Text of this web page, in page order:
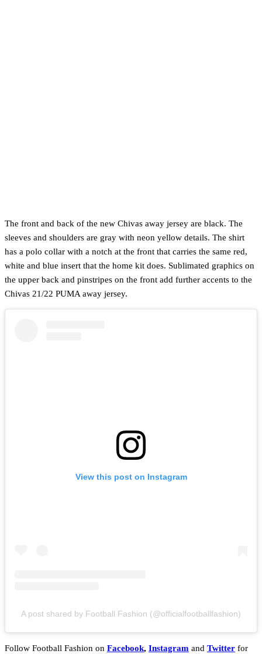
The front and back of the new Chivas away jersey are black. The
sleeves and shoulders are gray with neon yellow details. The shirt
has a polo collar with a notch at the front that carries the same red,
white and blue insert that the home kit does. Sublimated graphics on
the upper back and pinstripes on the front add further accents to the
Chivas 21/22 PUMA away jersey.
View this post on Instagram
A post shared by Football Fashion (@officialfootballfashion)
Follow Football Fashion on Facebook, Instagram and Twitter for